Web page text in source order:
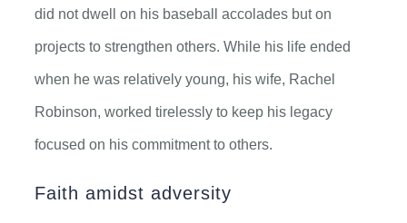
did not dwell on his baseball accolades but on
projects to strengthen others. While his life ended
when he was relatively young, his wife, Rachel
Robinson, worked tirelessly to keep his legacy
focused on his commitment to others.
Faith amidst adversity